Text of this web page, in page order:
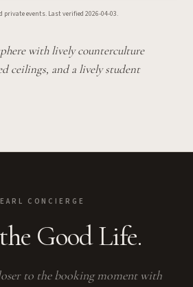
private events. Last verified 2026-04-03.
with lively counterculture
ceilings, and a lively student
CONCIERGE
Good Life.
to the booking moment with